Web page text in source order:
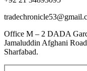
Office M – 2 DADA
Jamaluddin Afghani Road
Sharfabad.